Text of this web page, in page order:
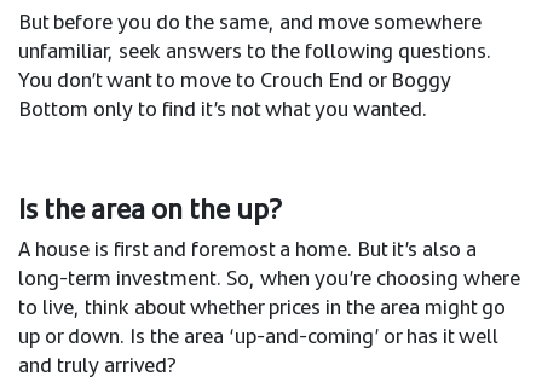
But before you do the same, and move somewhere
unfamiliar, seek answers to the following questions.
You don’t want to move to Crouch End or Boggy
Bottom only to find it’s not what you wanted.
Is the area on the up?
A house is first and foremost a home. But it’s also a
long-term investment. So, when you’re choosing where
to live, think about whether prices in the area might go
up or down. Is the area ‘up-and-coming’ or has it well
and truly arrived?​